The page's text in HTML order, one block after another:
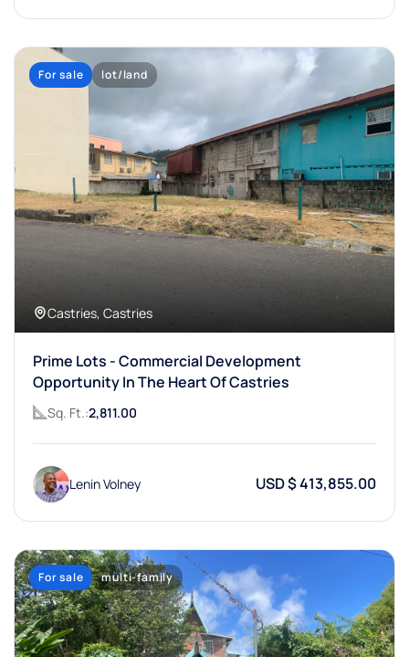
For sale lot/land
Castries, Castries
Prime Lots - Commercial Development
Opportunity In The Heart Of Castries
Sq. Ft.:2,811.00
Lenin Volney USD $ 413,855.00
For sale multi-family